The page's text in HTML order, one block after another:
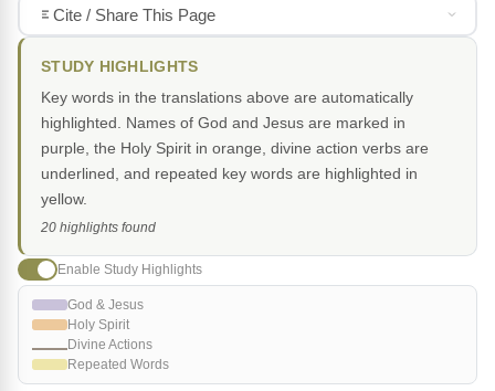
Cite / Share This Page
STUDY HIGHLIGHTS
Key words in the translations above are automatically
highlighted. Names of God and Jesus are marked in
purple, the Holy Spirit in orange, divine action verbs are
underlined, and repeated key words are highlighted in
yellow.
20 highlights found
Enable Study Highlights
God & Jesus
Holy Spirit
Divine Actions
Repeated Words